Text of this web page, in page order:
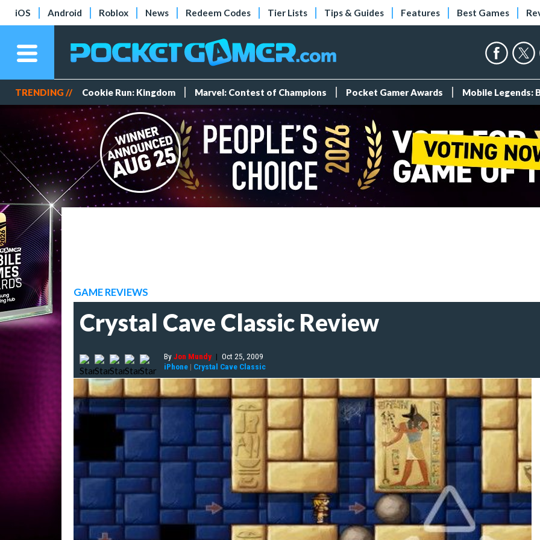
iOS Android Roblox News Redeem Codes Tier Lists Tips & Guides Features Best Games
TRENDING // Cookie Run: Kingdom Marvel: Contest of Champions Pocket Gamer Awards Mobile Legends:
GAME REVIEWS
Crystal Cave Classic Review
ByJon Mundy | Oct 25, 2009
iPhone | Crystal Cave Classic